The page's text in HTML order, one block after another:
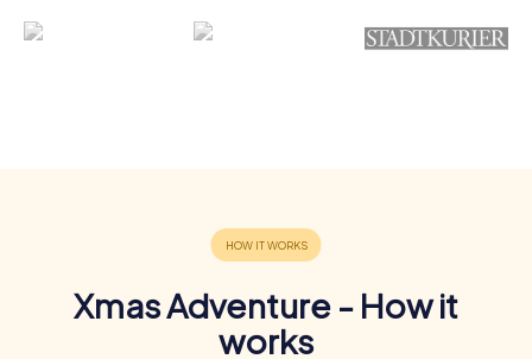
Xmas Adventure - How it
works